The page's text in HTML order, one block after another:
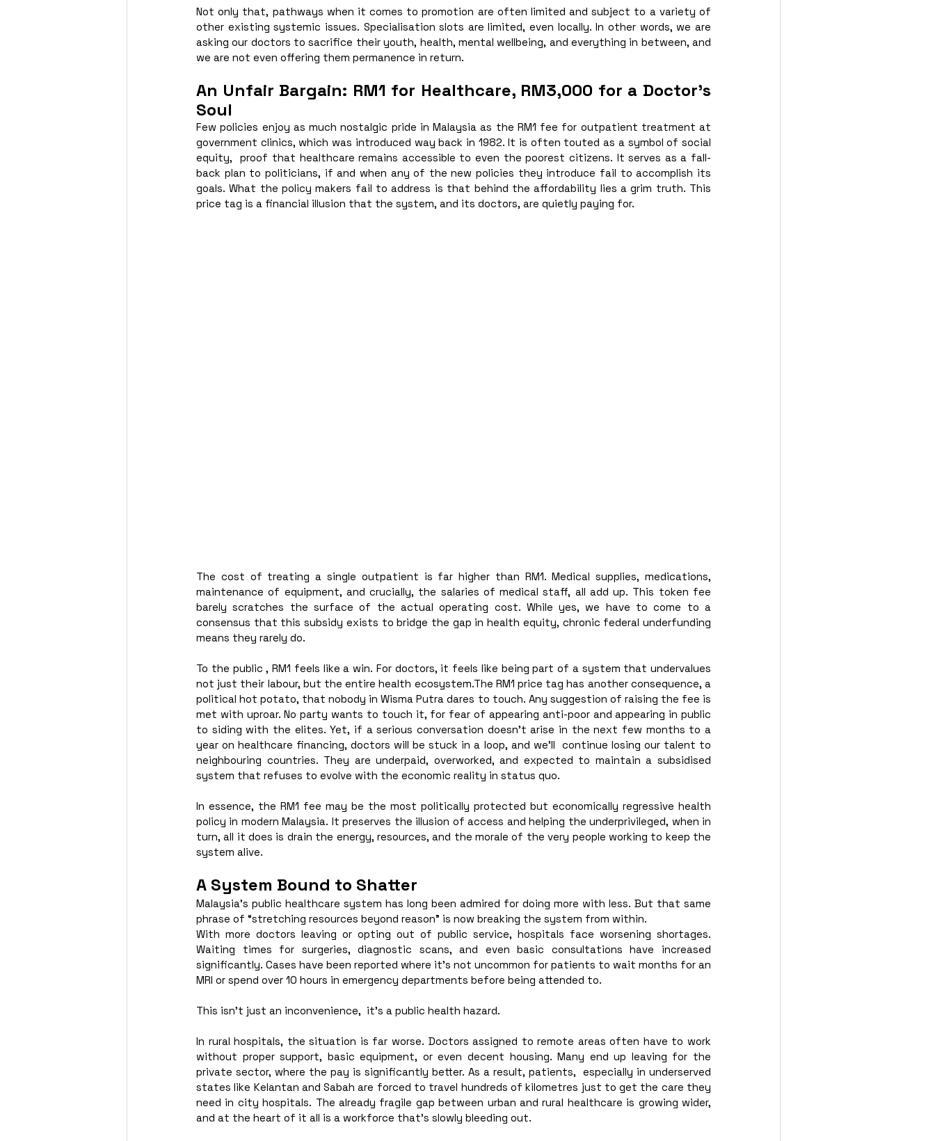
Not only that, pathways when it comes to promotion are often limited and subject to a variety of
other existing systemic issues. Specialisation slots are limited, even locally. In other words, we are
asking our doctors to sacrifice their youth, health, mental wellbeing, and everything in between, and
we are not even offering them permanence in return.
An Unfair Bargain: RM1 for Healthcare, RM3,000 for a Doctor’s
Soul
Few policies enjoy as much nostalgic pride in Malaysia as the RM1 fee for outpatient treatment at
government clinics, which was introduced way back in 1982. It is often touted as a symbol of social
equity,  proof that healthcare remains accessible to even the poorest citizens. It serves as a fall-
back plan to politicians, if and when any of the new policies they introduce fail to accomplish its
goals. What the policy makers fail to address is that behind the affordability lies a grim truth. This
price tag is a financial illusion that the system, and its doctors, are quietly paying for.
The cost of treating a single outpatient is far higher than RM1. Medical supplies, medications,
maintenance of equipment, and crucially, the salaries of medical staff, all add up. This token fee
barely scratches the surface of the actual operating cost. While yes, we have to come to a
consensus that this subsidy exists to bridge the gap in health equity, chronic federal underfunding
means they rarely do.
To the public , RM1 feels like a win. For doctors, it feels like being part of a system that undervalues
not just their labour, but the entire health ecosystem.The RM1 price tag has another consequence, a
political hot potato, that nobody in Wisma Putra dares to touch. Any suggestion of raising the fee is
met with uproar. No party wants to touch it, for fear of appearing anti-poor and appearing in public
to siding with the elites. Yet, if a serious conversation doesn’t arise in the next few months to a
year on healthcare financing, doctors will be stuck in a loop, and we’ll  continue losing our talent to
neighbouring countries. They are underpaid, overworked, and expected to maintain a subsidised
system that refuses to evolve with the economic reality in status quo.
In essence, the RM1 fee may be the most politically protected but economically regressive health
policy in modern Malaysia. It preserves the illusion of access and helping the underprivileged, when in
turn, all it does is drain the energy, resources, and the morale of the very people working to keep the
system alive.
A System Bound to Shatter
Malaysia’s public healthcare system has long been admired for doing more with less. But that same
phrase of “stretching resources beyond reason” is now breaking the system from within.
With more doctors leaving or opting out of public service, hospitals face worsening shortages.
Waiting times for surgeries, diagnostic scans, and even basic consultations have increased
significantly. Cases have been reported where it’s not uncommon for patients to wait months for an
MRI or spend over 10 hours in emergency departments before being attended to.
This isn’t just an inconvenience,  it’s a public health hazard.
In rural hospitals, the situation is far worse. Doctors assigned to remote areas often have to work
without proper support, basic equipment, or even decent housing. Many end up leaving for the
private sector, where the pay is significantly better. As a result, patients,  especially in underserved
states like Kelantan and Sabah are forced to travel hundreds of kilometres just to get the care they
need in city hospitals. The already fragile gap between urban and rural healthcare is growing wider,
and at the heart of it all is a workforce that's slowly bleeding out.